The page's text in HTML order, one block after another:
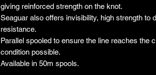
giving reinforced strength on the knot.
Seaguar also offers invisibility, high strength to
resistance.
Parallel spooled to ensure the line reaches the
condition possible.
Available in 50m spools.